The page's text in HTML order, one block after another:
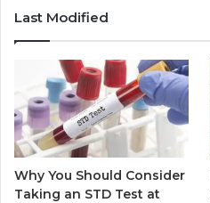
Last Modified
Why You Should Consider
Taking an STD Test at